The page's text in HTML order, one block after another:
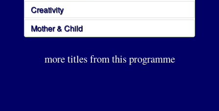
Creativity
Mother & Child
more titles from this programme